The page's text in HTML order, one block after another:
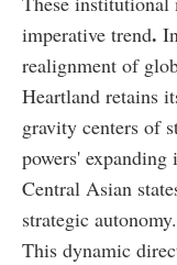
imperative trend.
realignment of
Heartland retains
gravity centers of
powers' expanding
Central Asian
strategic autonomy.
This dynamic